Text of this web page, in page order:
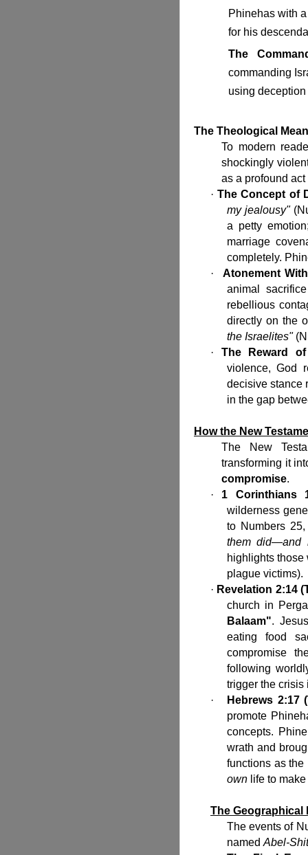
Phinehas with
for his
The
commanding
using
The Theological
To modern
shockingly
as a profound
· The Concept of
my jealousy"
a petty
marriage
completely.
·
Atonement
animal
rebellious
directly on the
the Israelites"
· The Reward
violence, God
decisive stance
in the gap
How the New
The New
transforming it
compromise.
·
1 Corinthians
wilderness
to Numbers
them did—and
highlights those
plague victims).
· Revelation 2:14
church in
Balaam".
eating food
compromise
following
trigger the crisis
·
Hebrews 2:17
promote
concepts.
wrath and
functions as
own life to
The Geographical
The events of
named Abel-